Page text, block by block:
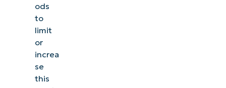
ods
to
limit
or
increa
se
this